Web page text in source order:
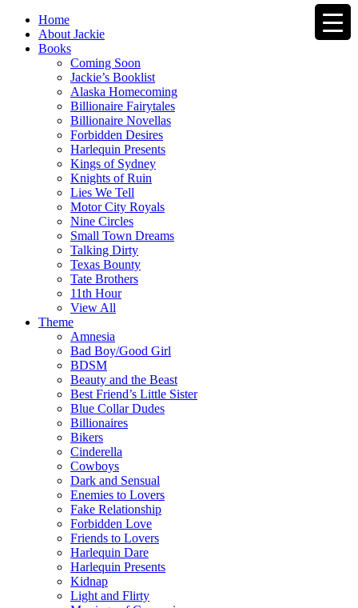
Home
About Jackie
Books
Coming Soon
Jackie’s Booklist
Alaska Homecoming
Billionaire Fairytales
Billionaire Novellas
Forbidden Desires
Harlequin Presents
Kings of Sydney
Knights of Ruin
Lies We Tell
Motor City Royals
Nine Circles
Small Town Dreams
Talking Dirty
Texas Bounty
Tate Brothers
11th Hour
View All
Theme
Amnesia
Bad Boy/Good Girl
BDSM
Beauty and the Beast
Best Friend’s Little Sister
Blue Collar Dudes
Billionaires
Bikers
Cinderella
Cowboys
Dark and Sensual
Enemies to Lovers
Fake Relationship
Forbidden Love
Friends to Lovers
Harlequin Dare
Harlequin Presents
Kidnap
Light and Flirty